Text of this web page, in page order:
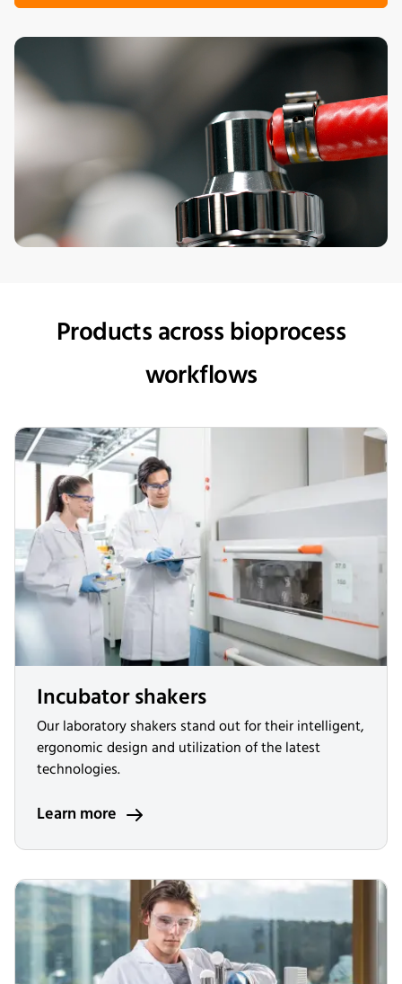
Products across bioprocess
workflows
Incubator shakers
Our laboratory shakers stand out for their intelligent,
ergonomic design and utilization of the latest
technologies.
Learn more